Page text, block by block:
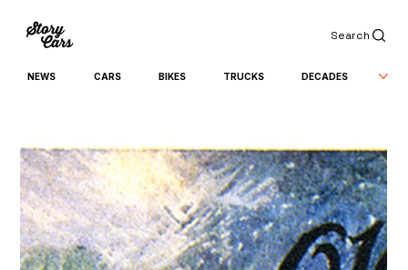
Search
NEWS CARS BIKES TRUCKS DECADES